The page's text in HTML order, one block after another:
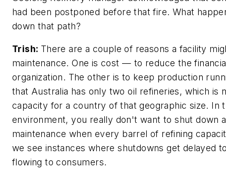
had been postponed before that fire. What
down that path?
Trish: There are a couple of reasons a facility
maintenance. One is cost — to reduce the
organization. The other is to keep production
that Australia has only two oil refineries, which is
capacity for a country of that geographic size. In
environment, you really don't want to shut down
maintenance when every barrel of refining
we see instances where shutdowns get delayed
flowing to consumers.